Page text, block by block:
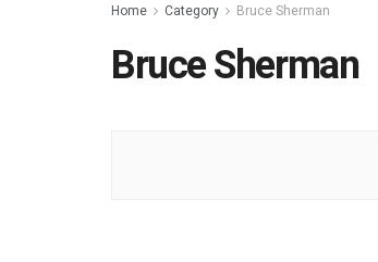
Home Category Bruce Sherman
Bruce Sherman